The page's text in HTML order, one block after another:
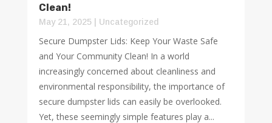
Clean!
May 21, 2025| Uncategorized
Secure Dumpster Lids: Keep Your Waste Safe
and Your Community Clean! In a world
increasingly concerned about cleanliness and
environmental responsibility, the importance of
secure dumpster lids can easily be overlooked.
Yet, these seemingly simple features play a...